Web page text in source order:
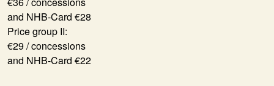
and NHB-Card €28
Price group II:
€29 / concessions
and NHB-Card €22